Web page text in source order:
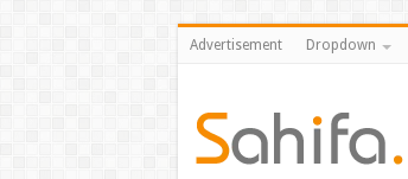
Advertisement Dropdown